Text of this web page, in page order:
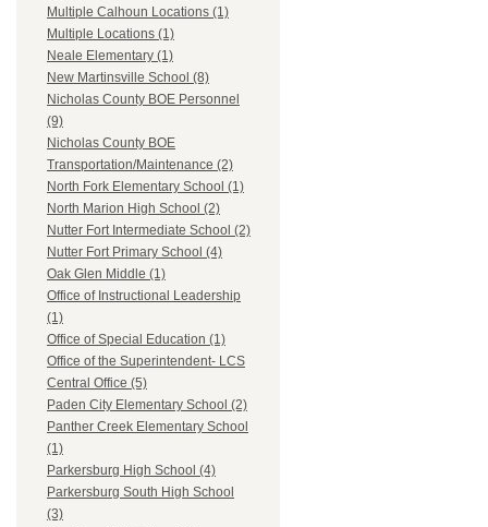
Multiple Calhoun Locations (1)
Multiple Locations (1)
Neale Elementary (1)
New Martinsville School (8)
Nicholas County BOE Personnel
(9)
Nicholas County BOE
Transportation/Maintenance (2)
North Fork Elementary School (1)
North Marion High School (2)
Nutter Fort Intermediate School (2)
Nutter Fort Primary School (4)
Oak Glen Middle (1)
Office of Instructional Leadership
(1)
Office of Special Education (1)
Office of the Superintendent- LCS
Central Office (5)
Paden City Elementary School (2)
Panther Creek Elementary School
(1)
Parkersburg High School (4)
Parkersburg South High School
(3)